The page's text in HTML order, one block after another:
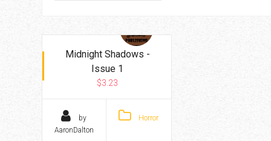
Midnight Shadows -
Issue 1
$3.23
by
AaronDalton
Horror